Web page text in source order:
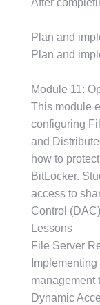
After
Plan and
Plan and
Module 11:
This module
configuring
and
how to
BitLocker.
access to
Control
Lessons
File Server
management
Dynamic